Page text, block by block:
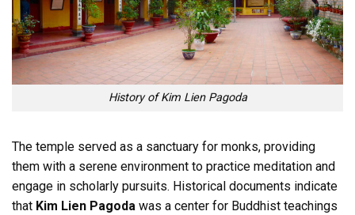
History of Kim Lien Pagoda
The temple served as a sanctuary for monks, providing
them with a serene environment to practice meditation and
engage in scholarly pursuits. Historical documents indicate
that Kim Lien Pagoda was a center for Buddhist teachings